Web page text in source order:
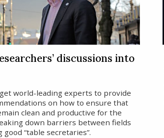
discussions into
world-leading experts to provide
on how to ensure that
clean and productive for the
down barriers between fields
good “table secretaries”.